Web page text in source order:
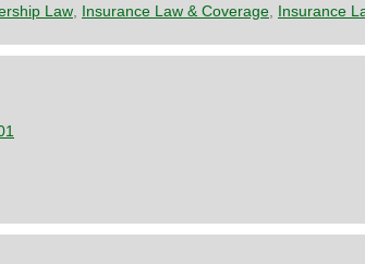
Law Insurance Law & Coverage Insurance